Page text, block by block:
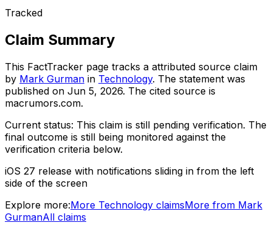
Tracked
Claim Summary
This FactTracker page tracks a attributed source claim
by Mark Gurman in Technology. The statement was
published on Jun 5, 2026. The cited source is
macrumors.com.
Current status: This claim is still pending verification. The
final outcome is still being monitored against the
verification criteria below.
iOS 27 release with notifications sliding in from the left
side of the screen
Explore more:More Technology claimsMore from Mark
GurmanAll claims